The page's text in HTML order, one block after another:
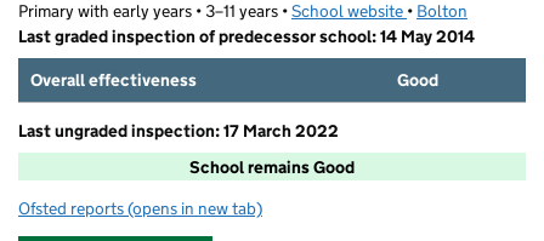
Primary with early years • 3–11 years •School website (opens in new tab)
• Bolton
Last graded inspection of predecessor school: 14 May 2014
Overall effectiveness
Good
Last ungraded inspection: 17 March 2022
School remains Good
Ofsted reports for St Catherine's CofE Primary School
(opens in new tab)